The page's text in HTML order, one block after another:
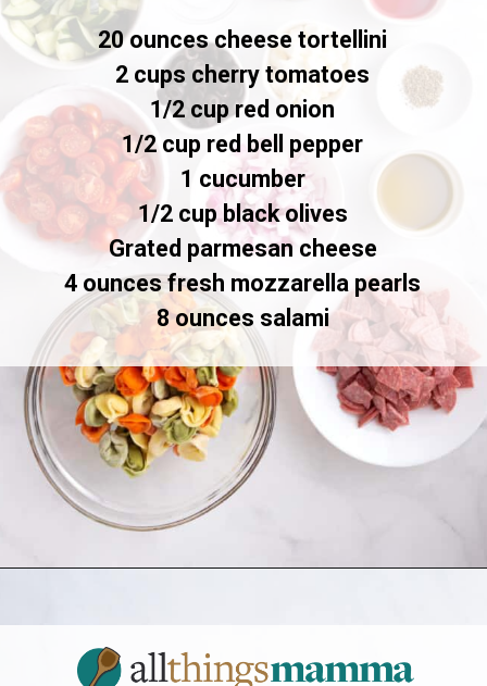
20 ounces cheese tortellini
2 cups cherry tomatoes
1/2 cup red onion
1/2 cup red bell pepper
1 cucumber
1/2 cup black olives
Grated parmesan cheese
4 ounces fresh mozzarella pearls
8 ounces salami